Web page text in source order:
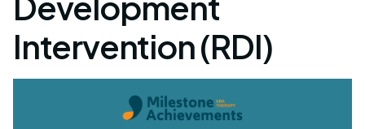
Intervention (RDI)